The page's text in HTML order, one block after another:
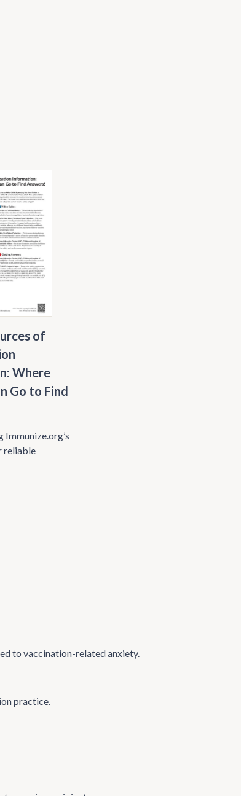
of
Where
Go to Find
reliable
to vaccination-related anxiety.
practice.